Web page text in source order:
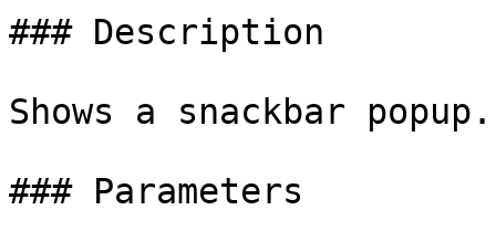
### Description
Shows a snackbar popup.
### Parameters